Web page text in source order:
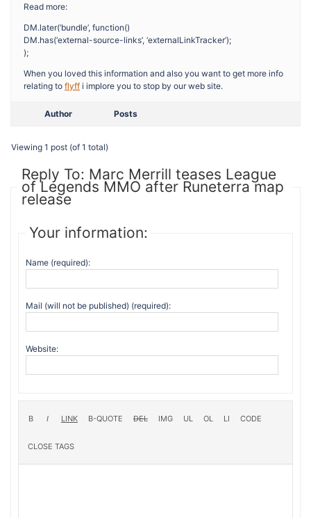
Read more:
DM.later(‘bundle’, function()
DM.has(‘external-source-links’, ‘externalLinkTracker’);
);
When you loved this information and also you want to get more info
relating to flyff i implore you to stop by our web site.
Author Posts
Viewing 1 post (of 1 total)
Reply To: Marc Merrill teases League
of Legends MMO after Runeterra map
release
Your information:
Name (required):
Mail (will not be published) (required):
Website: